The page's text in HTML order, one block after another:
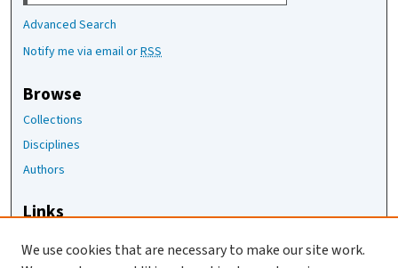
Advanced Search
Notify me via email orRSS
Browse
Collections
Disciplines
Authors
Links
The Jackson Laboratory
We use cookies that are necessary to make our site work.